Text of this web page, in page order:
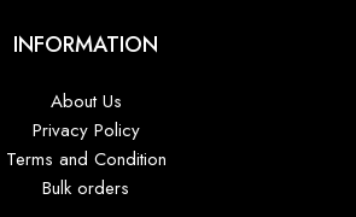
INFORMATION
About Us
Privacy Policy
Terms and Condition
Bulk orders